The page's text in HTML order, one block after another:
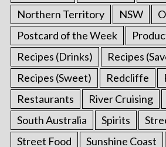
Northern Territory
NSW
Postcard of the Week
Recipes (Drinks)
Recipes
Recipes (Sweet)
Redcliffe
Restaurants
River Cruising
South Australia
Spirits
Street Food
Sunshine Coast